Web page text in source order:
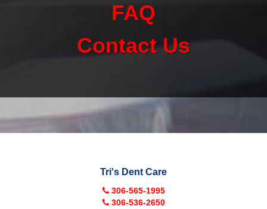
FAQ
Contact Us
Tri's Dent Care
306-565-1995
306-536-2650